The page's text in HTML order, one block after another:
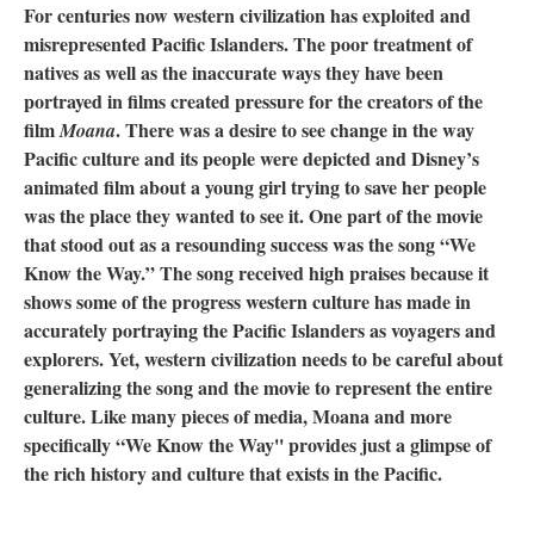
For centuries now western civilization has exploited and
misrepresented Pacific Islanders. The poor treatment of
natives as well as the inaccurate ways they have been
portrayed in films created pressure for the creators of the
filmMoana. There was a desire to see change in the way
Pacific culture and its people were depicted and Disney’s
animated film about a young girl trying to save her people
was the place they wanted to see it. One part of the movie
that stood out as a resounding success was the song “We
Know the Way.” The song received high praises because it
shows some of the progress western culture has made in
accurately portraying the Pacific Islanders as voyagers and
explorers. Yet, western civilization needs to be careful about
generalizing the song and the movie to represent the entire
culture. Like many pieces of media, Moana and more
specifically “We Know the Way'' provides just a glimpse of
the rich history and culture that exists in the Pacific.